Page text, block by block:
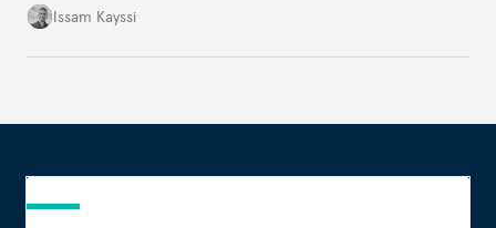
landscape.
Issam Kayssi